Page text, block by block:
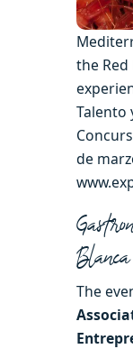
the
Talento
de
Blanca
The